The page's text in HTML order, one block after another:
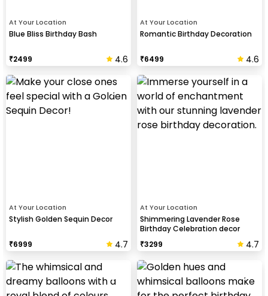
At Your Location
Blue Bliss Birthday Bash
₹2499 4.6
At Your Location
Romantic Birthday Decoration
₹6499 4.6
At Your Location
Stylish Golden Sequin Decor
₹6999 4.7
At Your Location
Shimmering Lavender Rose
Birthday Celebration decor
₹3299 4.7